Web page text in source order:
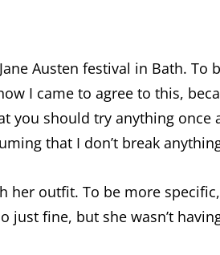
Austen festival in Bath.
I came to agree to this,
you should try anything
that I don’t break
her outfit. To be more
fine, but she wasn’t